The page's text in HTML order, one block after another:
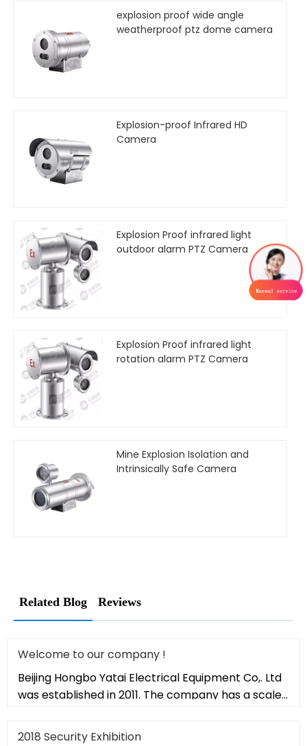
explosion proof wide angle
weatherproof ptz dome camera
Explosion-proof Infrared HD
Camera
Explosion Proof infrared light
outdoor alarm PTZ Camera
Explosion Proof infrared light
rotation alarm PTZ Camera
Mine Explosion Isolation and
Intrinsically Safe Camera
Related Blog Reviews
Welcome to our company !
Beijing Hongbo Yatai Electrical Equipment Co,. Ltd
was established in 2011. The company has a scale
2018 Security Exhibition